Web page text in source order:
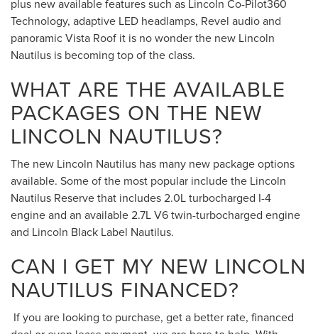
plus new available features such as Lincoln Co-Pilot360
Technology, adaptive LED headlamps, Revel audio and
panoramic Vista Roof it is no wonder the new Lincoln
Nautilus is becoming top of the class.
WHAT ARE THE AVAILABLE
PACKAGES ON THE NEW
LINCOLN NAUTILUS?
The new Lincoln Nautilus has many new package options
available. Some of the most popular include the Lincoln
Nautilus Reserve that includes 2.0L turbocharged I-4
engine and an available 2.7L V6 twin-turbocharged engine
and Lincoln Black Label Nautilus.
CAN I GET MY NEW LINCOLN
NAUTILUS FINANCED?
If you are looking to purchase, get a better rate, financed